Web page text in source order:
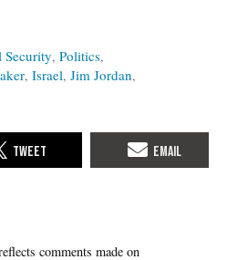
Security Politics
Israel Jim Jordan